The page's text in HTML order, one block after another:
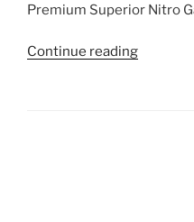
Premium Superior Nitro
Continue reading“Holden